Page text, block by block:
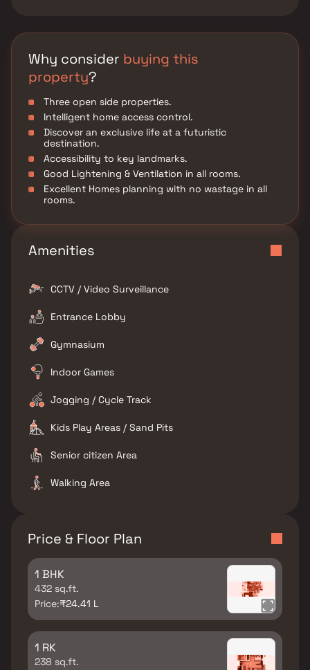
Why consider buying this
property?
Three open side properties.
Intelligent home access control.
Discover an exclusive life at a futuristic
destination.
Accessibility to key landmarks.
Good Lightening & Ventilation in all rooms.
Excellent Homes planning with no wastage in all
rooms.
Amenities
CCTV / Video Surveillance
Entrance Lobby
Gymnasium
Indoor Games
Jogging / Cycle Track
Kids Play Areas / Sand Pits
Senior citizen Area
Walking Area
Price & Floor Plan
1 BHK
432 sq.ft.
Price:₹24.41 L
1 RK
238 sq.ft.